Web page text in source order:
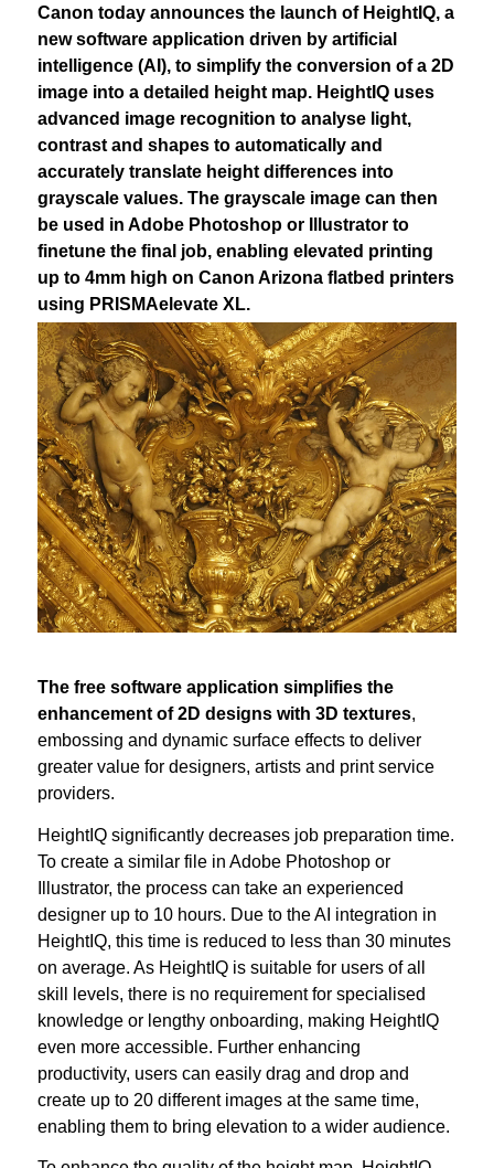
Canon today announces the launch of HeightIQ, a
new software application driven by artificial
intelligence (AI), to simplify the conversion of a 2D
image into a detailed height map. HeightIQ uses
advanced image recognition to analyse light,
contrast and shapes to automatically and
accurately translate height differences into
grayscale values. The grayscale image can then
be used in Adobe Photoshop or Illustrator to
finetune the final job, enabling elevated printing
up to 4mm high on Canon Arizona flatbed printers
using PRISMAelevate XL.
The free software application simplifies the
enhancement of 2D designs with 3D textures,
embossing and dynamic surface effects to deliver
greater value for designers, artists and print service
providers.
HeightIQ significantly decreases job preparation time.
To create a similar file in Adobe Photoshop or
Illustrator, the process can take an experienced
designer up to 10 hours. Due to the AI integration in
HeightIQ, this time is reduced to less than 30 minutes
on average. As HeightIQ is suitable for users of all
skill levels, there is no requirement for specialised
knowledge or lengthy onboarding, making HeightIQ
even more accessible. Further enhancing
productivity, users can easily drag and drop and
create up to 20 different images at the same time,
enabling them to bring elevation to a wider audience.